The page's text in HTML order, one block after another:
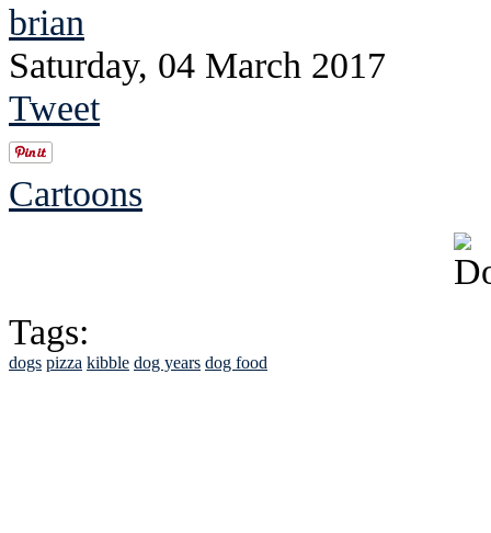
brian
Saturday, 04 March 2017
Tweet
Cartoons
Tags:
dogs pizza kibble dog years dog food